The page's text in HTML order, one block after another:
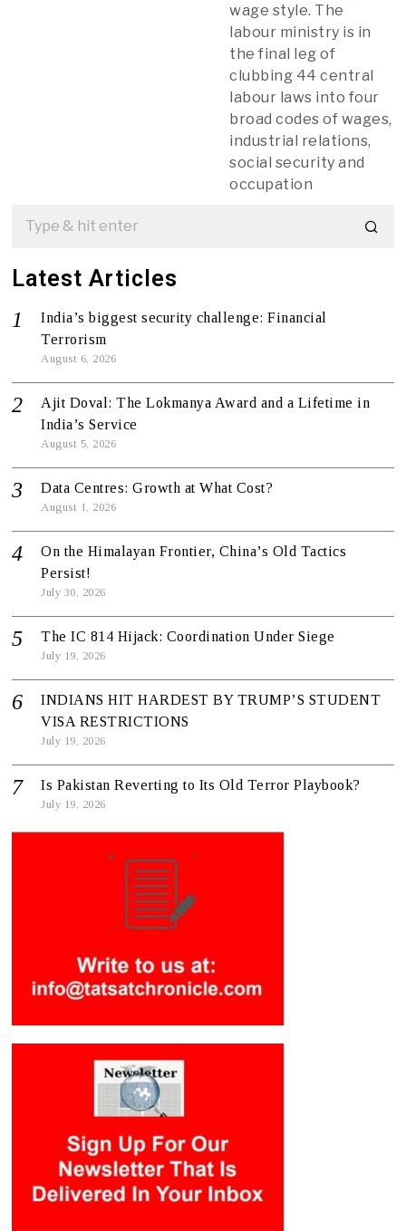
wage style. The
labour ministry is in
the final leg of
clubbing 44 central
labour laws into four
broad codes of wages,
industrial relations,
social security and
occupation
Latest Articles
India’s biggest security challenge: Financial
Terrorism
August 6, 2026
Ajit Doval: The Lokmanya Award and a Lifetime in
India’s Service
August 5, 2026
Data Centres: Growth at What Cost?
August 1, 2026
On the Himalayan Frontier, China’s Old Tactics
Persist!
July 30, 2026
The IC 814 Hijack: Coordination Under Siege
July 19, 2026
INDIANS HIT HARDEST BY TRUMP’S STUDENT
VISA RESTRICTIONS
July 19, 2026
Is Pakistan Reverting to Its Old Terror Playbook?
July 19, 2026